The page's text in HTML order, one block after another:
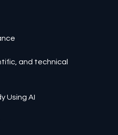
and technical
Using AI